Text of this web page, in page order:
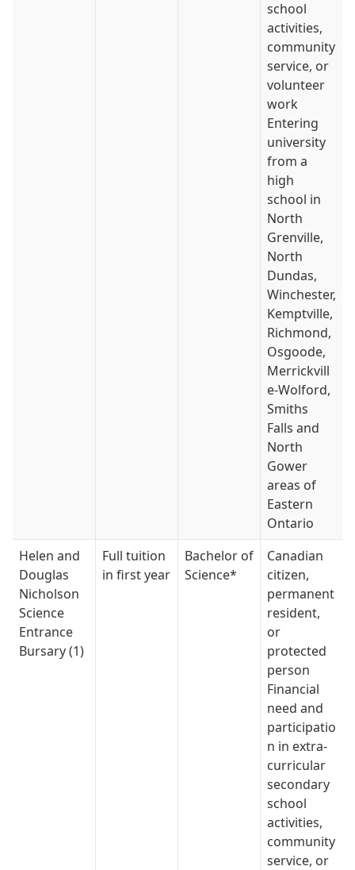
school
activities,
community
service, or
volunteer
work
Entering
university
from a
high
school in
North
Grenville,
North
Dundas,
Winchester,
Kemptville,
Richmond,
Osgoode,
Merrickvill
e-Wolford,
Smiths
Falls and
North
Gower
areas of
Eastern
Ontario
Helen and
Douglas
Nicholson
Science
Entrance
Bursary (1)
Full tuition
in first year
Bachelor of
Science*
Canadian
citizen,
permanent
resident,
or
protected
person
Financial
need and
participatio
n in extra-
curricular
secondary
school
activities,
community
service, or